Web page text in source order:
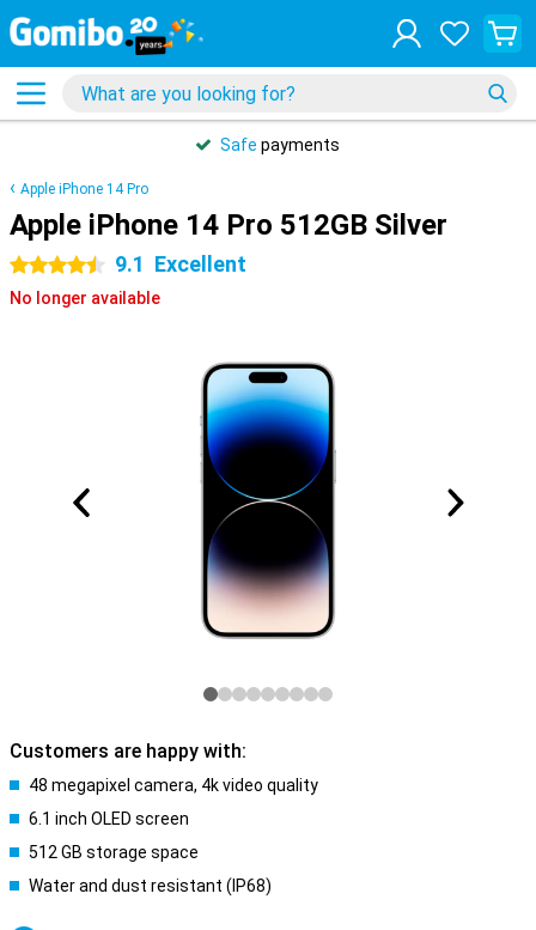
Safe payments
Apple iPhone 14 Pro
Apple iPhone 14 Pro 512GB Silver
4.5 stars 9.1 Excellent
No longer available
Customers are happy with:
48 megapixel camera, 4k video quality
6.1 inch OLED screen
512 GB storage space
Water and dust resistant (IP68)